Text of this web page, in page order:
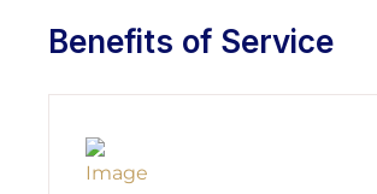
Benefits of Service